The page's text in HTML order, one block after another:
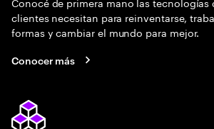
clientes necesitan para reinventarse,
formas y cambiar el mundo para mejor.
Conocer más